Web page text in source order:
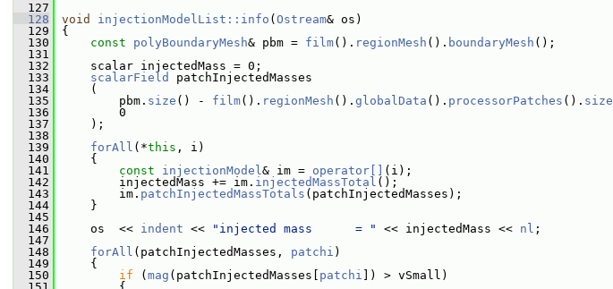
  127
  128
void injectionModelList::info ( Ostream& os)
  129
{
  130
const polyBoundaryMesh& pbm = film(). regionMesh (). boundaryMesh ();
  131
  132
scalar injectedMass = 0;
  133
scalarField
patchInjectedMasses
  134
(
  135
pbm. size () - film(). regionMesh (). globalData (). processorPatches (). size
  136
0
  137
);
  138
  139
forAll (*this , i)
  140
{
  141
const injectionModel& im = operator[]
(i);
  142
injectedMass += im. injectedMassTotal ();
  143
im. patchInjectedMassTotals (patchInjectedMasses);
  144
}
  145
  146
os  << indent << "injected mass      = " << injectedMass << nl ;
  147
  148
forAll (patchInjectedMasses, patchi )
  149
{
  150
if ( mag (patchInjectedMasses[ patchi ]) > vSmall)